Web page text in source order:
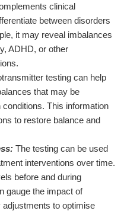
clinical
between disorders
it may reveal imbalances
ADHD, or other
testing can help
that may be
This information
to restore balance and
The testing can be used
interventions over time.
before and during
gauge the impact of
to optimise